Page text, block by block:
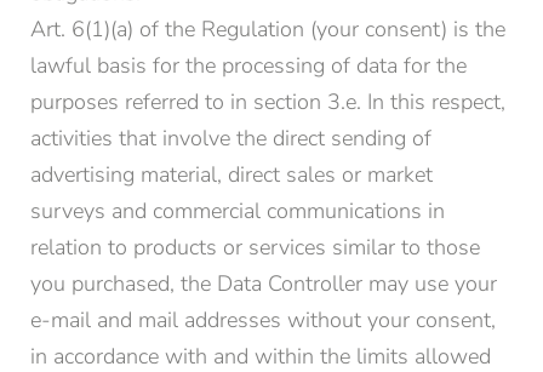
Art. 6(1)(a) of the Regulation (your consent) is the
lawful basis for the processing of data for the
purposes referred to in section 3.e. In this respect,
activities that involve the direct sending of
advertising material, direct sales or market
surveys and commercial communications in
relation to products or services similar to those
you purchased, the Data Controller may use your
e-mail and mail addresses without your consent,
in accordance with and within the limits allowed